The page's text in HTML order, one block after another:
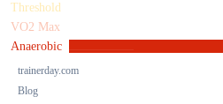
trainerday.com
Blog
Threshold
VO2 Max
Anaerobic